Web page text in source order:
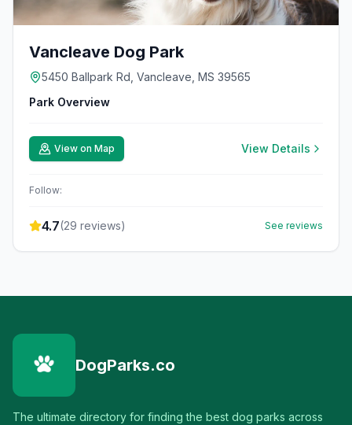
Vancleave Dog Park
5450 Ballpark Rd, Vancleave, MS 39565
Park Overview
View on Map View Details
Follow:
4.7(29 reviews) See reviews
DogParks.co
The ultimate directory for finding the best dog parks across